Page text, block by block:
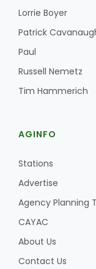
Lorrie Boyer
Patrick
Paul
Russell Nemetz
Tim Hammerich
AGINFO
Stations
Advertise
Agency Planning
CAYAC
About Us
Contact Us